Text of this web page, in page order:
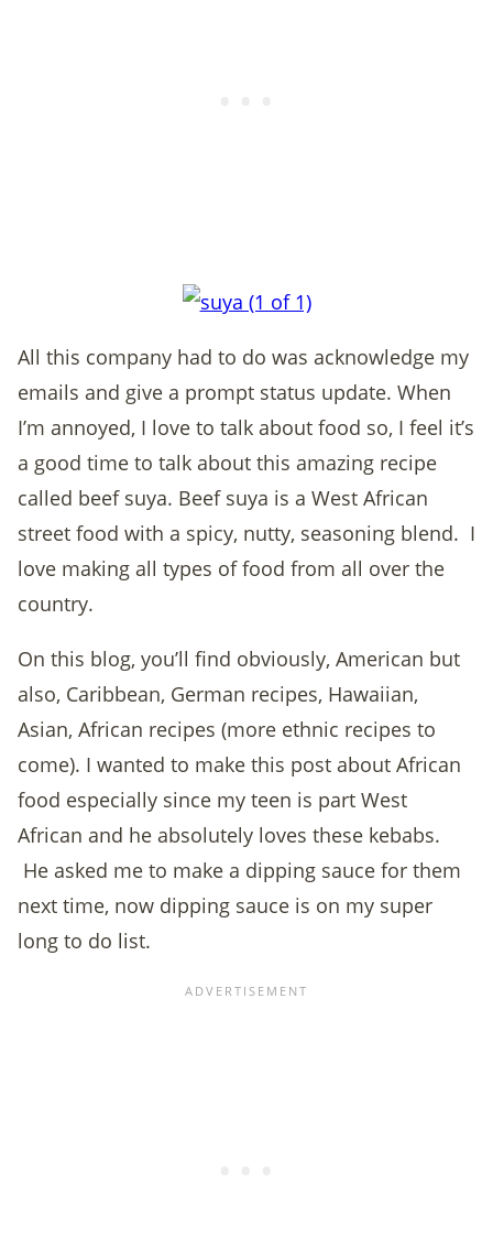
All this company had to do was acknowledge my
emails and give a prompt status update. When
I’m annoyed, I love to talk about food so, I feel it’s
a good time to talk about this amazing recipe
called beef suya. Beef suya is a West African
street food with a spicy, nutty, seasoning blend. I
love making all types of food from all over the
country.
On this blog, you’ll find obviously, American but
also, Caribbean, German recipes, Hawaiian,
Asian, African recipes (more ethnic recipes to
come). I wanted to make this post about African
food especially since my teen is part West
African and he absolutely loves these kebabs.
He asked me to make a dipping sauce for them
next time, now dipping sauce is on my super
long to do list.